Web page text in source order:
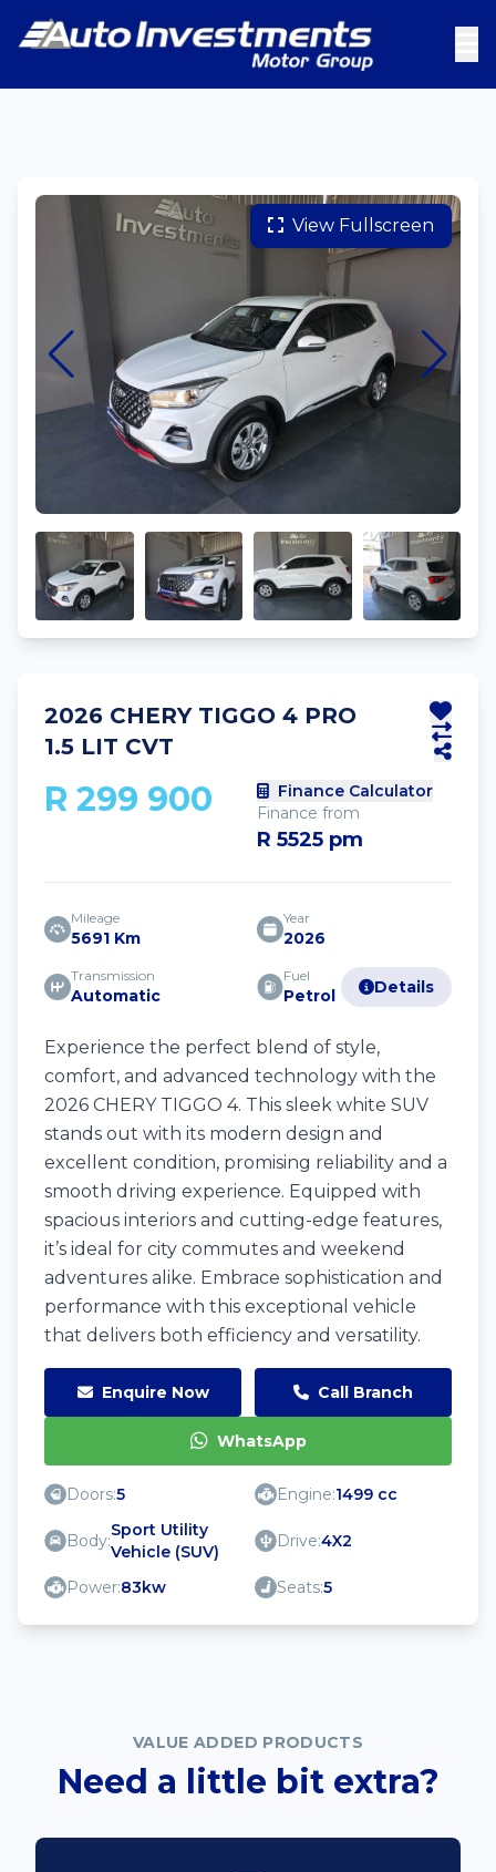
View Fullscreen
2026 CHERY TIGGO 4 PRO
1.5 LIT CVT
R 299 900
Finance Calculator
Finance from
R 5525 pm
Mileage
5691 Km
Year
2026
Transmission
Automatic
Fuel
Petrol Details
Experience the perfect blend of style,
comfort, and advanced technology with the
2026 CHERY TIGGO 4. This sleek white SUV
stands out with its modern design and
excellent condition, promising reliability and a
smooth driving experience. Equipped with
spacious interiors and cutting-edge features,
it’s ideal for city commutes and weekend
adventures alike. Embrace sophistication and
performance with this exceptional vehicle
that delivers both efficiency and versatility.
Enquire Now Call Branch
WhatsApp
Doors:5 Engine:1499 cc
Body:
Sport Utility
Vehicle (SUV)
Drive:4X2
Power:83kw Seats:5
VALUE ADDED PRODUCTS
Need a little bit extra?